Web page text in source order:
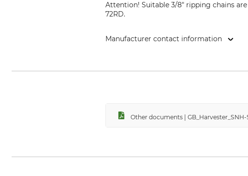
Attention! Suitable 3/8" ripping chains are
72RD.
Manufacturer contact information
Other documents |